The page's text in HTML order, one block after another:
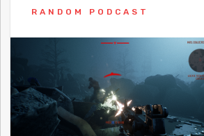
RANDOM PODCAST